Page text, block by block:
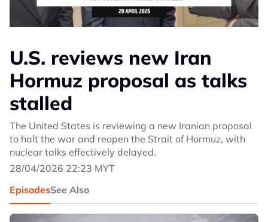
U.S. reviews new Iran
Hormuz proposal as talks
stalled
The United States is reviewing a new Iranian proposal
to halt the war and reopen the Strait of Hormuz, with
nuclear talks effectively delayed.
28/04/2026 22:23 MYT
EpisodesSee Also